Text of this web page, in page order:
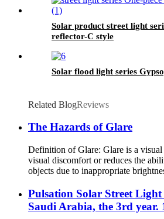
Solar product street light
reflector-C style
Solar flood light series
Related BlogReviews
The Hazards of Glare
Definition of Glare: Glare is a visual
visual discomfort or reduces the
objects due to inappropriate
Pulsation Solar Street
Saudi Arabia, the 3rd year.